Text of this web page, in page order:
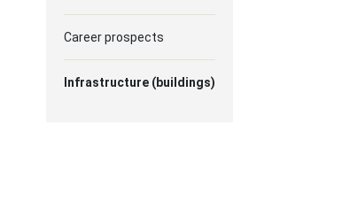
Career prospects
Infrastructure (buildings)